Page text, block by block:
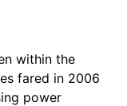
Not final.
dollars in
within the
fared in 2006
power